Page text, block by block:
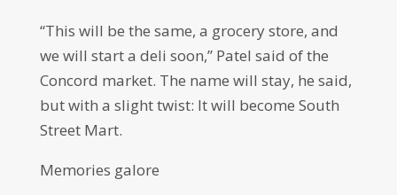
“This will be the same, a grocery store, and
we will start a deli soon,” Patel said of the
Concord market. The name will stay, he said,
but with a slight twist: It will become South
Street Mart.
Memories galore